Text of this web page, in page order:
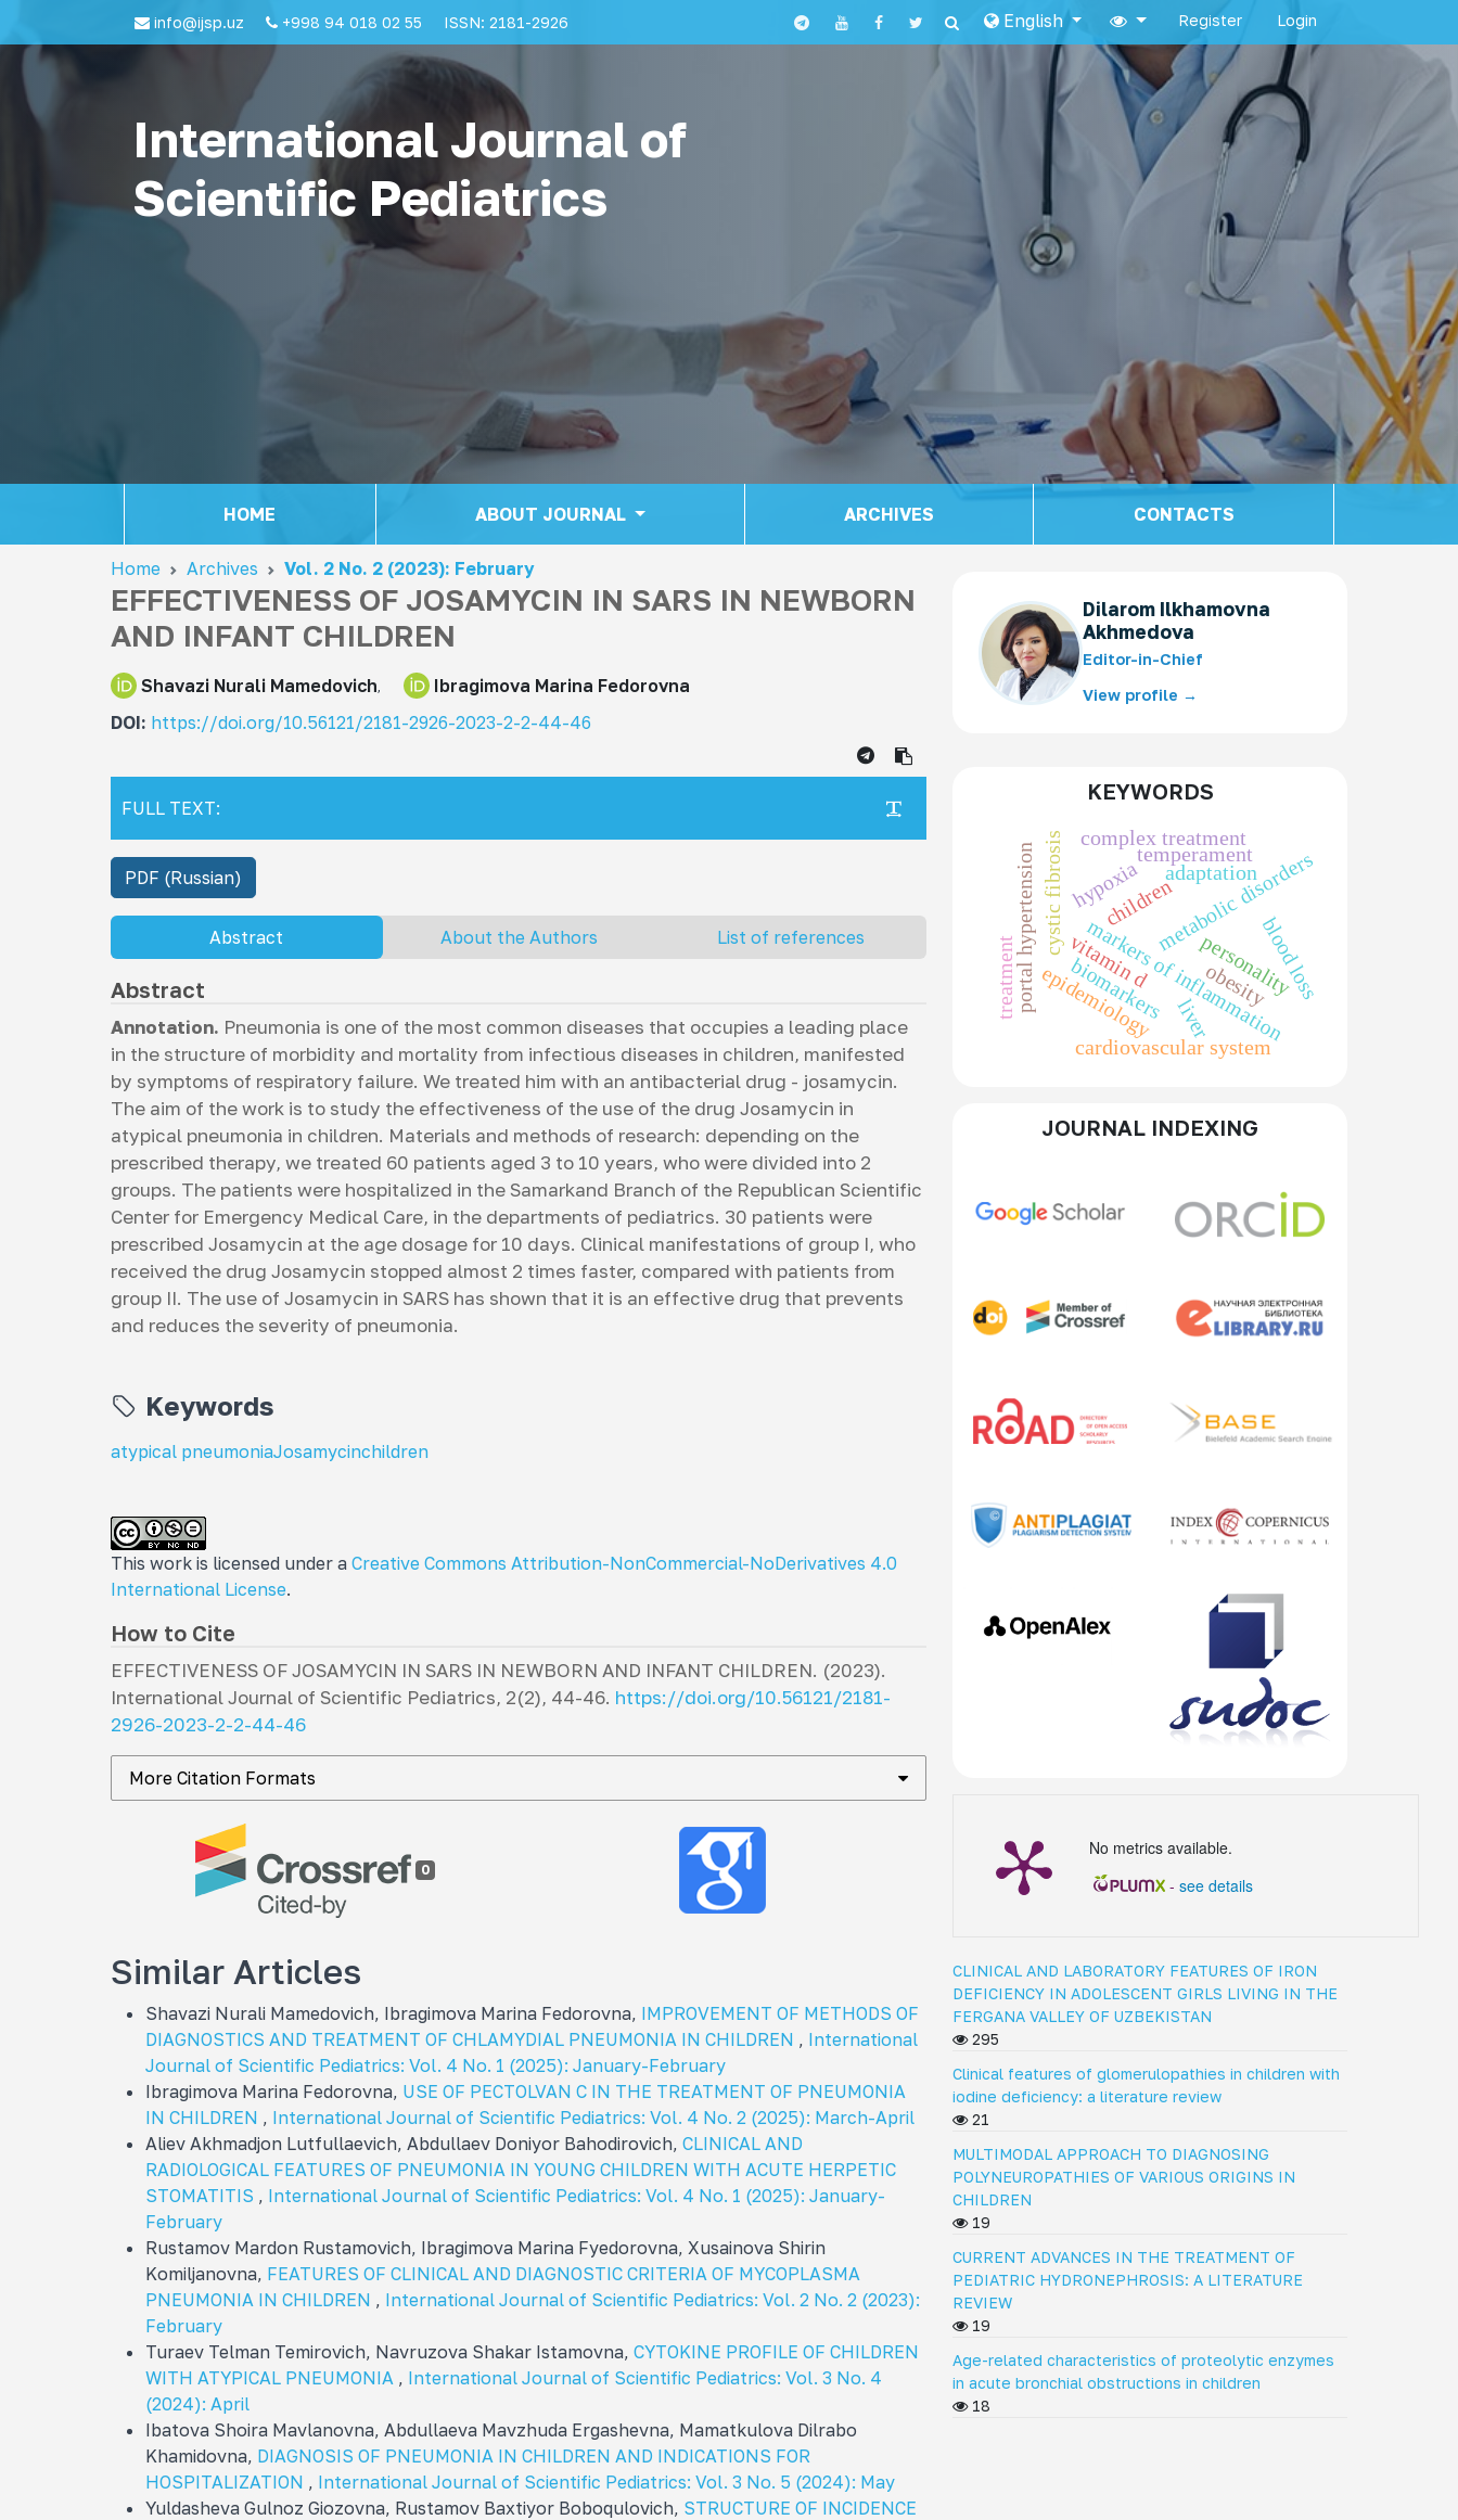
info@ijsp.uz +998 94 018 02 55 ISSN: 2181-2926 English Register Login
International Journal of
Scientific Pediatrics
HOME ABOUT JOURNAL ARCHIVES CONTACTS
Home Archives Vol. 2 No. 2 (2023): February
EFFECTIVENESS OF JOSAMYCIN IN SARS IN NEWBORN
AND INFANT CHILDREN
Shavazi Nurali Mamedovich
Ibragimova Marina Fedorovna
DOI: https://doi.org/10.56121/2181-2926-2023-2-2-44-46
FULL TEXT:
PDF (Russian)
Abstract About the Authors List of references
Abstract
Annotation. Pneumonia is one of the most common diseases that occupies a leading place
in the structure of morbidity and mortality from infectious diseases in children, manifested
by symptoms of respiratory failure. We treated him with an antibacterial drug - josamycin.
The aim of the work is to study the effectiveness of the use of the drug Josamycin in
atypical pneumonia in children. Materials and methods of research: depending on the
prescribed therapy, we treated 60 patients aged 3 to 10 years, who were divided into 2
groups. The patients were hospitalized in the Samarkand Branch of the Republican Scientific
Center for Emergency Medical Care, in the departments of pediatrics. 30 patients were
prescribed Josamycin at the age dosage for 10 days. Clinical manifestations of group I, who
received the drug Josamycin stopped almost 2 times faster, compared with patients from
group II. The use of Josamycin in SARS has shown that it is an effective drug that prevents
and reduces the severity of pneumonia.
Keywords
atypical pneumoniaJosamycinchildren
This work is licensed under a Creative Commons Attribution-NonCommercial-NoDerivatives 4.0
International License.
How to Cite
EFFECTIVENESS OF JOSAMYCIN IN SARS IN NEWBORN AND INFANT CHILDREN. (2023).
International Journal of Scientific Pediatrics, 2(2), 44-46. https://doi.org/10.56121/2181-
2926-2023-2-2-44-46
More Citation Formats
0
Similar Articles
Shavazi Nurali Mamedovich, Ibragimova Marina Fedorovna, IMPROVEMENT OF METHODS OF
DIAGNOSTICS AND TREATMENT OF CHLAMYDIAL PNEUMONIA IN CHILDREN , International
Journal of Scientific Pediatrics: Vol. 4 No. 1 (2025): January-February
Ibragimova Marina Fedorovna, USE OF PECTOLVAN C IN THE TREATMENT OF PNEUMONIA
IN CHILDREN , International Journal of Scientific Pediatrics: Vol. 4 No. 2 (2025): March-April
Aliev Akhmadjon Lutfullaevich, Abdullaev Doniyor Bahodirovich, CLINICAL AND
RADIOLOGICAL FEATURES OF PNEUMONIA IN YOUNG CHILDREN WITH ACUTE HERPETIC
STOMATITIS , International Journal of Scientific Pediatrics: Vol. 4 No. 1 (2025): January-
February
Rustamov Mardon Rustamovich, Ibragimova Marina Fуedorovna, Xusainova Shirin
Komiljanovna, FEATURES OF CLINICAL AND DIAGNOSTIC CRITERIA OF MYCOPLASMA
PNEUMONIA IN CHILDREN , International Journal of Scientific Pediatrics: Vol. 2 No. 2 (2023):
February
Turaev Telman Temirovich, Navruzova Shakar Istamovna, CYTOKINE PROFILE OF CHILDREN
WITH ATYPICAL PNEUMONIA , International Journal of Scientific Pediatrics: Vol. 3 No. 4
(2024): April
Ibatova Shoira Mavlanovna, Abdullaeva Mavzhuda Ergashevna, Mamatkulova Dilrabo
Khamidovna, DIAGNOSIS OF PNEUMONIA IN CHILDREN AND INDICATIONS FOR
HOSPITALIZATION , International Journal of Scientific Pediatrics: Vol. 3 No. 5 (2024): May
Yuldasheva Gulnoz Giozovna, Rustamov Baxtiyor Boboqulovich, STRUCTURE OF INCIDENCE
Dilarom Ilkhamovna
Akhmedova
Editor-in-Chief
View profile →
KEYWORDS
cystic fibrosis children
markers of inflammation
vitamin d obesity
epidemiology
metabolic disorders
adaptation
cardiovascular system
personality
temperament
liver
portal hypertension
treatment
complex treatment
blood loss
hypoxia
biomarkers
JOURNAL INDEXING
No metrics available.
- see details
CLINICAL AND LABORATORY FEATURES OF IRON
DEFICIENCY IN ADOLESCENT GIRLS LIVING IN THE
FERGANA VALLEY OF UZBEKISTAN
295
Clinical features of glomerulopathies in children with
iodine deficiency: a literature review
21
MULTIMODAL APPROACH TO DIAGNOSING
POLYNEUROPATHIES OF VARIOUS ORIGINS IN
CHILDREN
19
CURRENT ADVANCES IN THE TREATMENT OF
PEDIATRIC HYDRONEPHROSIS: A LITERATURE
REVIEW
19
Age-related characteristics of proteolytic enzymes
in acute bronchial obstructions in children
18